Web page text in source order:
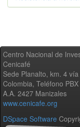
Centro Nacional de
Cenicafé
Sede Planalto, km. 4
Colombia, Teléfono
A.A. 2427 Manizales
www.cenicafe.org
DSpace Software